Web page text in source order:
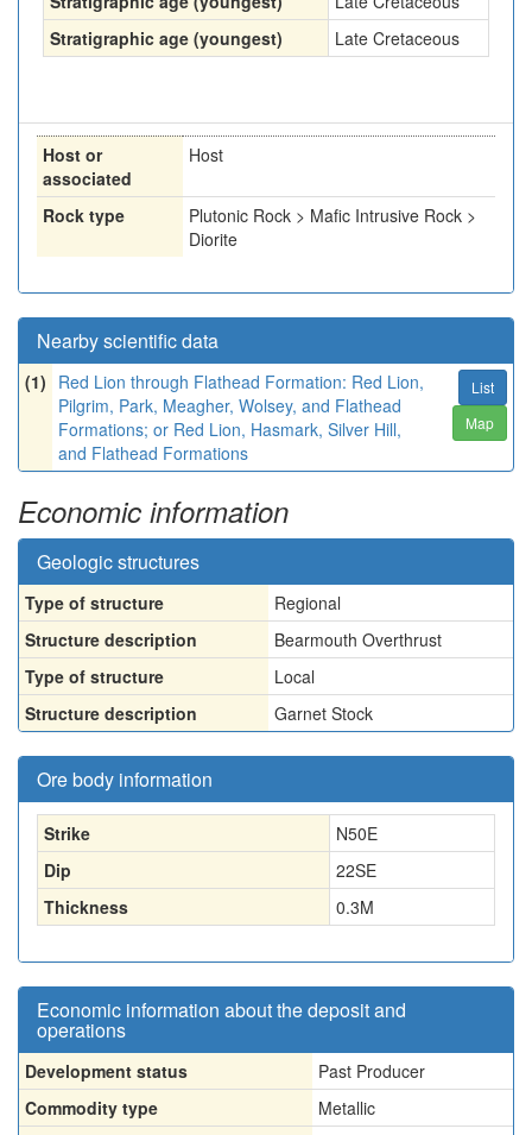
Stratigraphic age (youngest)
Late Cretaceous
Host or
associated
Host
Rock type
Plutonic Rock > Mafic Intrusive Rock >
Diorite
Nearby scientific data
(1) Red Lion through Flathead Formation: Red Lion,
Pilgrim, Park, Meagher, Wolsey, and Flathead
Formations; or Red Lion, Hasmark, Silver Hill,
and Flathead Formations
List
Map
Economic information
Geologic structures
Type of structure
Regional
Structure description
Bearmouth Overthrust
Type of structure
Local
Structure description
Garnet Stock
Ore body information
Strike
N50E
Dip
22SE
Thickness
0.3M
Economic information about the deposit and
operations
Development status
Past Producer
Commodity type
Metallic